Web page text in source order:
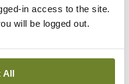
in access to the site.
will be logged out.
All